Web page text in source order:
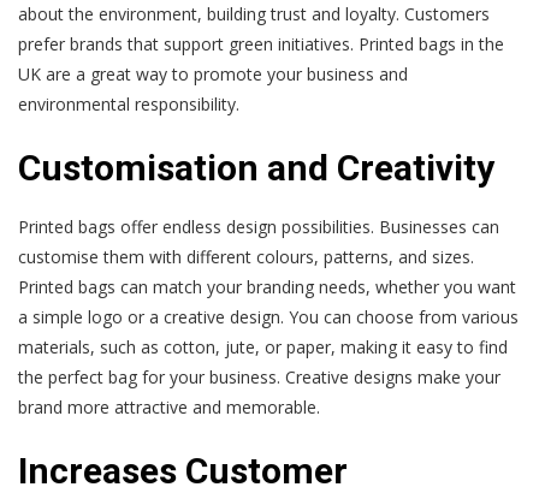
about the environment, building trust and loyalty. Customers
prefer brands that support green initiatives. Printed bags in the
UK are a great way to promote your business and
environmental responsibility.
Customisation and Creativity
Printed bags offer endless design possibilities. Businesses can
customise them with different colours, patterns, and sizes.
Printed bags can match your branding needs, whether you want
a simple logo or a creative design. You can choose from various
materials, such as cotton, jute, or paper, making it easy to find
the perfect bag for your business. Creative designs make your
brand more attractive and memorable.
Increases Customer